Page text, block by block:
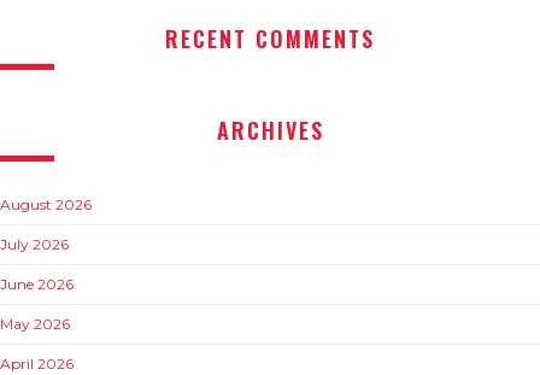
RECENT COMMENTS
ARCHIVES
August 2026
July 2026
June 2026
May 2026
April 2026